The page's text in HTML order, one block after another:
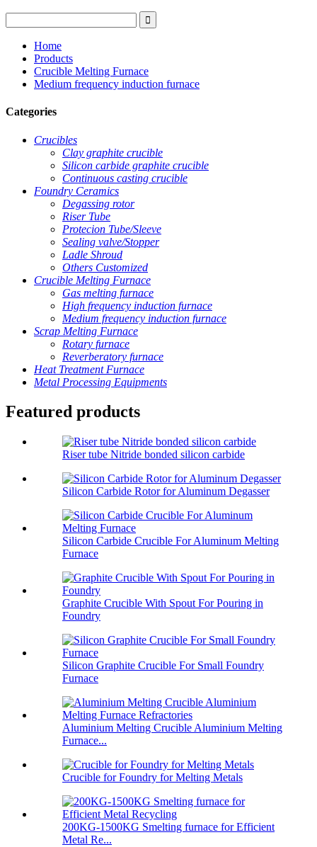
Home
Products
Crucible Melting Furnace
Medium frequency induction furnace
Categories
Crucibles
Clay graphite crucible
Silicon carbide graphite crucible
Continuous casting crucible
Foundry Ceramics
Degassing rotor
Riser Tube
Protecion Tube/Sleeve
Sealing valve/Stopper
Ladle Shroud
Others Customized
Crucible Melting Furnace
Gas melting furnace
High frequency induction furnace
Medium frequency induction furnace
Scrap Melting Furnace
Rotary furnace
Reverberatory furnace
Heat Treatment Furnace
Metal Processing Equipments
Featured products
Riser tube Nitride bonded silicon carbide
Silicon Carbide Rotor for Aluminum Degasser
Silicon Carbide Crucible For Aluminum Melting
Furnace
Graphite Crucible With Spout For Pouring in
Foundry
Silicon Graphite Crucible For Small Foundry
Furnace
Aluminium Melting Crucible Aluminium Melting
Furnace...
Crucible for Foundry for Melting Metals
200KG-1500KG Smelting furnace for Efficient
Metal Re...